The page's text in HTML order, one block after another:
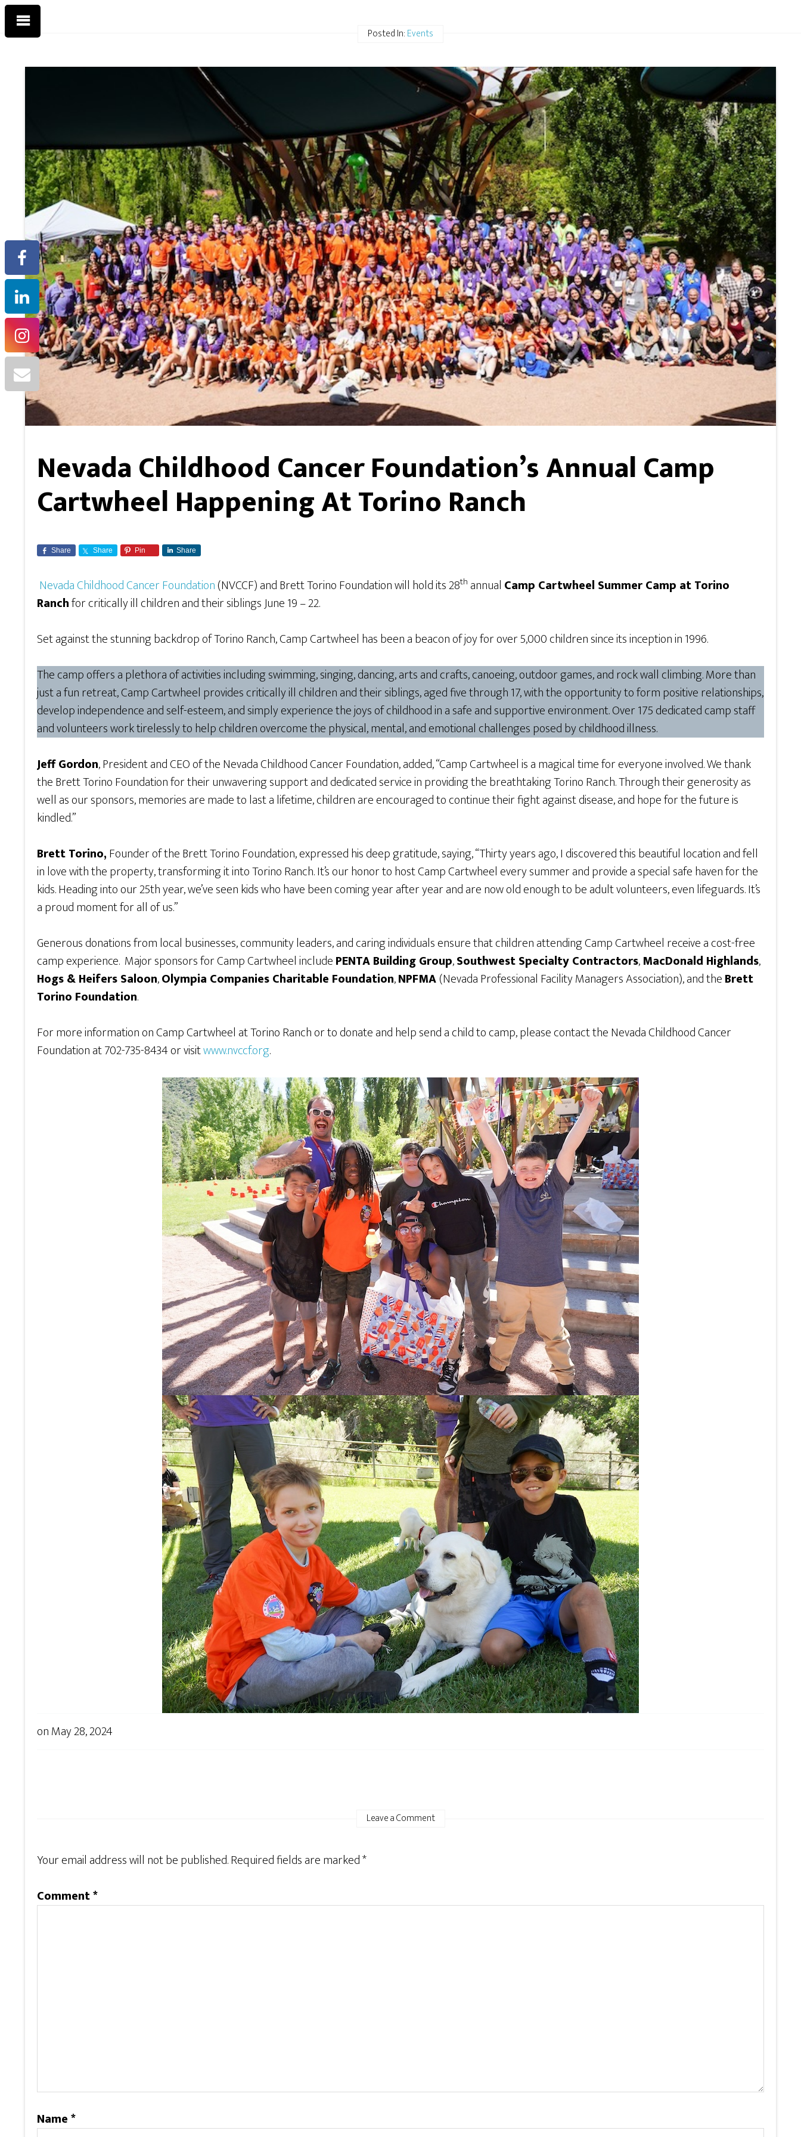
Posted In:Events
Nevada Childhood Cancer Foundation’s Annual Camp
Cartwheel Happening At Torino Ranch
Share Share Pin Share
Nevada Childhood Cancer Foundation(NVCCF) and Brett Torino Foundation will hold its 28th annual Camp Cartwheel Summer Camp at Torino
Ranchfor critically ill children and their siblings June 19 – 22.
Set against the stunning backdrop of Torino Ranch, Camp Cartwheel has been a beacon of joy for over 5,000 children since its inception in 1996.
The camp offers a plethora of activities including swimming, singing, dancing, arts and crafts, canoeing, outdoor games, and rock wall climbing. More than
just a fun retreat, Camp Cartwheel provides critically ill children and their siblings, aged five through 17, with the opportunity to form positive relationships,
develop independence and self-esteem, and simply experience the joys of childhood in a safe and supportive environment. Over 175 dedicated camp staff
and volunteers work tirelessly to help children overcome the physical, mental, and emotional challenges posed by childhood illness.
Jeff Gordon, President and CEO of the Nevada Childhood Cancer Foundation, added, “Camp Cartwheel is a magical time for everyone involved. We thank
the Brett Torino Foundation for their unwavering support and dedicated service in providing the breathtaking Torino Ranch. Through their generosity as
well as our sponsors, memories are made to last a lifetime, children are encouraged to continue their fight against disease, and hope for the future is
kindled.”
Brett Torino,Founder of the Brett Torino Foundation, expressed his deep gratitude, saying, “Thirty years ago, I discovered this beautiful location and fell
in love with the property, transforming it into Torino Ranch. It’s our honor to host Camp Cartwheel every summer and provide a special safe haven for the
kids. Heading into our 25th year, we’ve seen kids who have been coming year after year and are now old enough to be adult volunteers, even lifeguards. It’s
a proud moment for all of us.”
Generous donations from local businesses, community leaders, and caring individuals ensure that children attending Camp Cartwheel receive a cost-free
camp experience. Major sponsors for Camp Cartwheel includePENTA Building Group,Southwest Specialty Contractors,MacDonald Highlands,
Hogs & Heifers Saloon,Olympia Companies Charitable Foundation,NPFMA(Nevada Professional Facility Managers Association), and theBrett
Torino Foundation.
For more information on Camp Cartwheel at Torino Ranch or to donate and help send a child to camp, please contact the Nevada Childhood Cancer
Foundation at 702-735-8434 or visitwww.nvccf.org.
onMay 28, 2024
Leave a Comment
Your email address will not be published.Required fields are marked*
Comment*
Name*